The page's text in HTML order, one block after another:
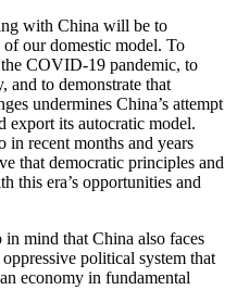
with China will be to
of our domestic model. To
COVID-19 pandemic, to
and to demonstrate that
undermines China’s attempt
export its autocratic model.
recent months and years
that democratic principles and
this era’s opportunities and
mind that China also faces
political system that
economy in fundamental